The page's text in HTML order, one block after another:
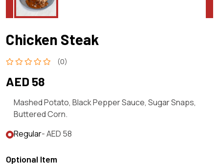
Chicken Steak
(0)
AED 58
Mashed Potato, Black Pepper Sauce, Sugar Snaps,
Buttered Corn.
Regular- AED 58
Optional Item